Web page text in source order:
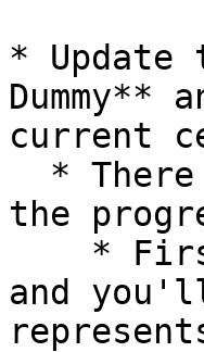
* Update
current
the
and